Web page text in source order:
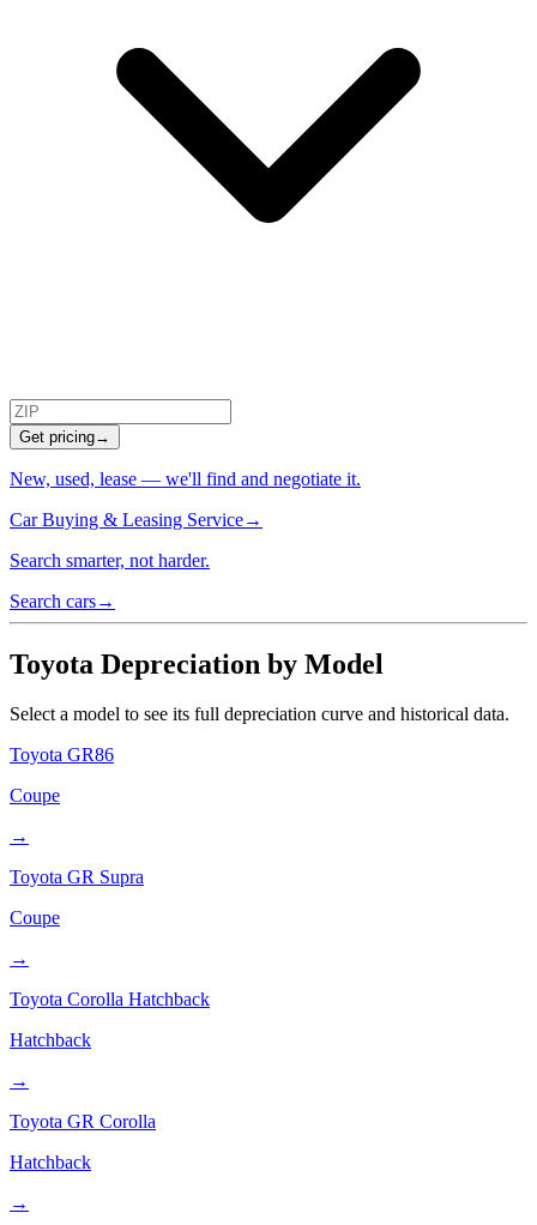
Get pricing→
New, used, lease — we'll find and negotiate it.
Car Buying & Leasing Service→
Search smarter, not harder.
Search cars→
Toyota Depreciation by Model
Select a model to see its full depreciation curve and historical data.
Toyota GR86
Coupe
→
Toyota GR Supra
Coupe
→
Toyota Corolla Hatchback
Hatchback
→
Toyota GR Corolla
Hatchback
→